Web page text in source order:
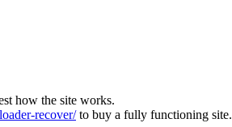
how the site works.
recover/to buy a fully functioning site.